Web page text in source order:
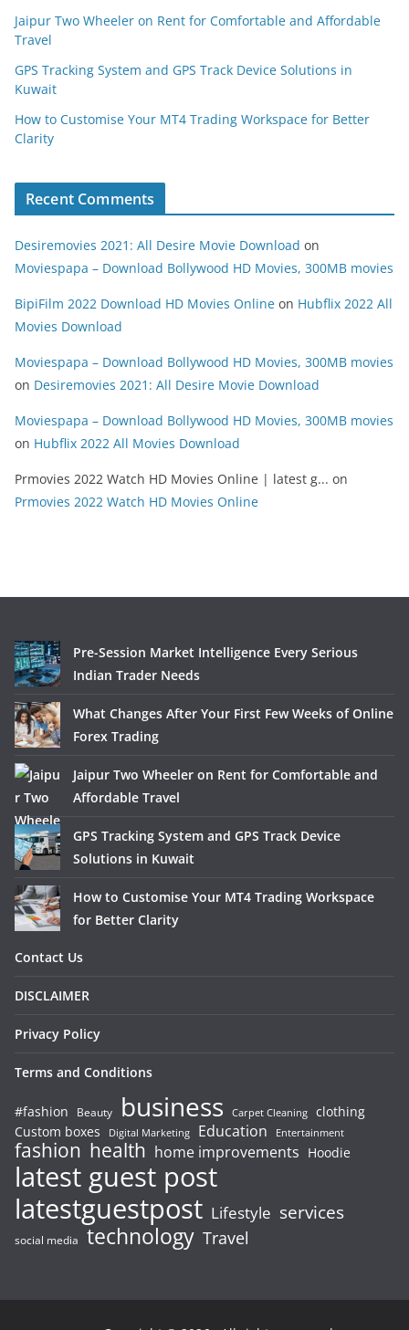
Jaipur Two Wheeler on Rent for Comfortable and Affordable
Travel
GPS Tracking System and GPS Track Device Solutions in
Kuwait
How to Customise Your MT4 Trading Workspace for Better
Clarity
Recent Comments
Desiremovies 2021: All Desire Movie Download on
Moviespapa – Download Bollywood HD Movies, 300MB movies
BipiFilm 2022 Download HD Movies Online on Hubflix 2022 All
Movies Download
Moviespapa – Download Bollywood HD Movies, 300MB movies
on Desiremovies 2021: All Desire Movie Download
Moviespapa – Download Bollywood HD Movies, 300MB movies
on Hubflix 2022 All Movies Download
Prmovies 2022 Watch HD Movies Online | latest g... on
Prmovies 2022 Watch HD Movies Online
Pre-Session Market Intelligence Every Serious
Indian Trader Needs
What Changes After Your First Few Weeks of Online
Forex Trading
Jaipur Two Wheeler on Rent for Comfortable and
Affordable Travel
GPS Tracking System and GPS Track Device
Solutions in Kuwait
How to Customise Your MT4 Trading Workspace
for Better Clarity
Contact Us
DISCLAIMER
Privacy Policy
Terms and Conditions
#fashion Beauty business Carpet Cleaning clothing
Custom boxes
Digital Marketing Education Entertainment
fashion health home improvements Hoodie
latest guest post
latestguestpost Lifestyle services
social media technology Travel